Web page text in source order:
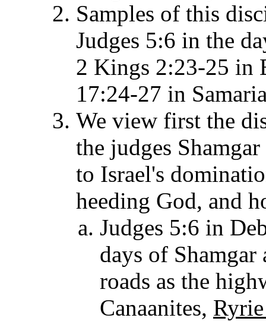
Samples of this
Judges 5:6 in the
2 Kings 2:23-25 in
17:24-27 in
We view first the
the judges
to Israel's
heeding God, and
Judges 5:6 in
days of Shamgar
roads as the
Canaanites,